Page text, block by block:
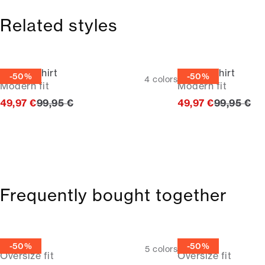
Related styles
-50%
Oxford shirt
Modern fit
4 colors
49,97 €Original price
99,95 €
-50%
Oxford shirt
Modern fit
49,97 €Original
99,95 €
Frequently bought together
-50%
Tee
Oversize fit
5 colors -50%
Tee
Oversize fit